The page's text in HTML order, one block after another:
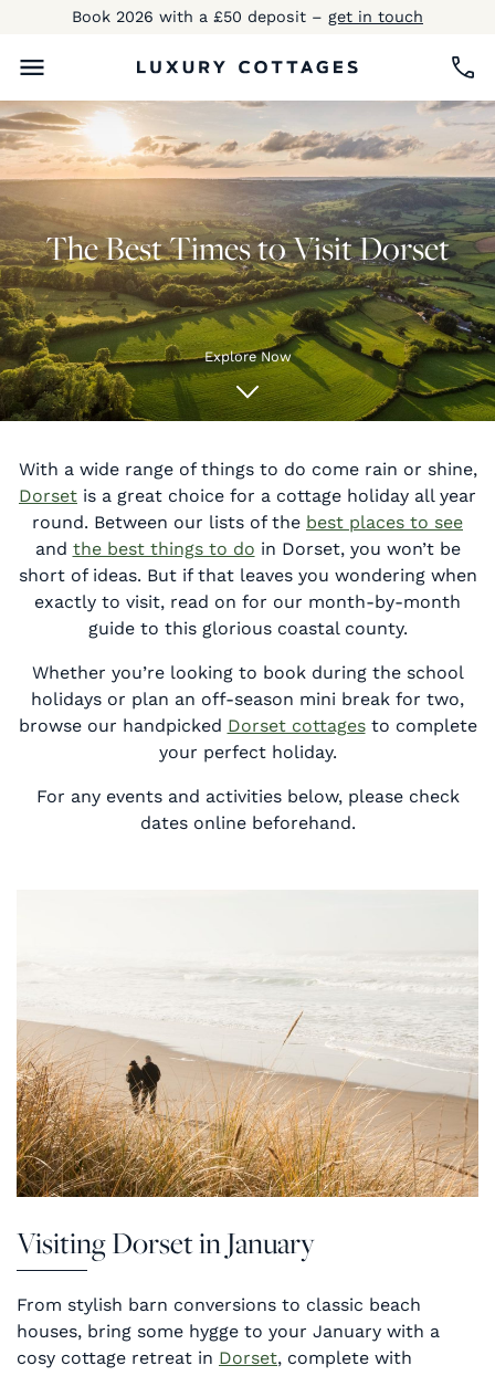
Book 2026 with a £50 deposit – get in touch
The Best Times to Visit Dorset
Explore Now
With a wide range of things to do come rain or shine,
Dorset is a great choice for a cottage holiday all year
round. Between our lists of the best places to see
and the best things to do in Dorset, you won’t be
short of ideas. But if that leaves you wondering when
exactly to visit, read on for our month-by-month
guide to this glorious coastal county.
Whether you’re looking to book during the school
holidays or plan an off-season mini break for two,
browse our handpicked Dorset cottagesto complete
your perfect holiday.
For any events and activities below, please check
dates online beforehand.
Visiting Dorset in January
From stylish barn conversions to classic beach
houses, bring some hygge to your January with a
cosy cottage retreat in Dorset, complete with